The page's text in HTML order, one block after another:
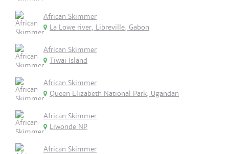
African Skimmer
La Lowe river, Libreville, Gabon
African Skimmer
Tiwai Island
African Skimmer
Queen Elizabeth National Park, Ugandan
African Skimmer
Liwonde NP
African Skimmer